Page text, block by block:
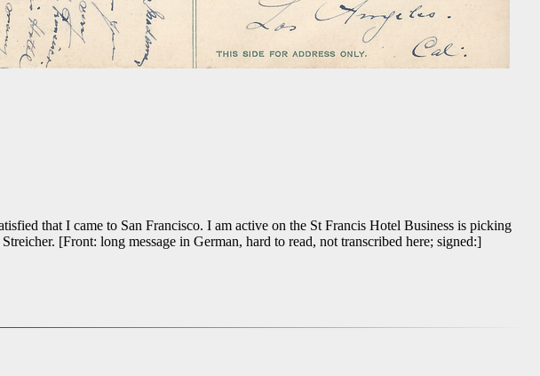
that I came to San Francisco. I am active on the St Francis Hotel Business is picking
[Front: long message in German, hard to read, not transcribed here; signed:]